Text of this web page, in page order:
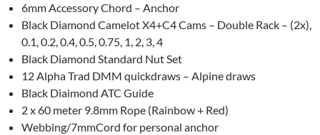
6mm Accessory Chord – Anchor
Black Diamond Camelot X4+C4 Cams – Double Rack – (2x),
0.1, 0.2, 0.4, 0.5, 0.75, 1, 2, 3, 4
Black Diamond Standard Nut Set
12 Alpha Trad DMM quickdraws – Alpine draws
Black Diaimond ATC Guide
2 x 60 meter 9.8mm Rope (Rainbow + Red)
Webbing/7mmCord for personal anchor